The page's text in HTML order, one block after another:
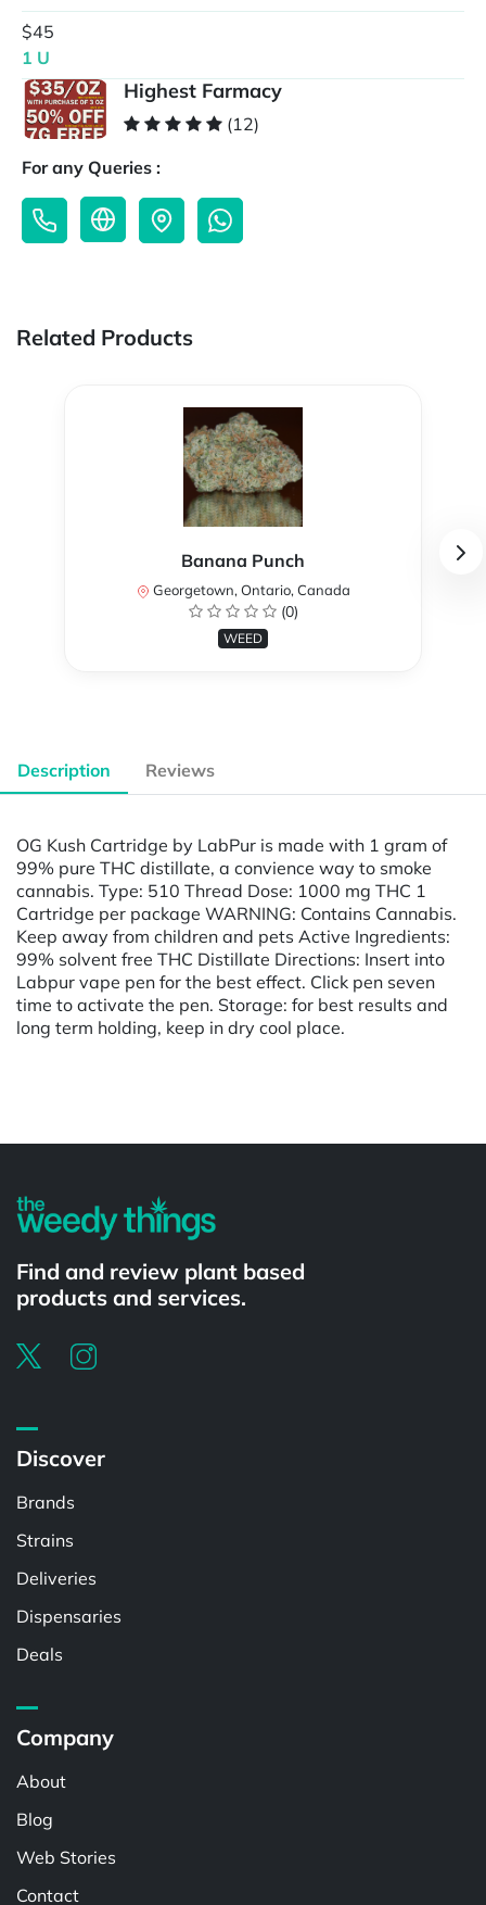
$45
1 U
Highest Farmacy
(12)
For any Queries :
Related Products
Banana Punch
Georgetown, Ontario, Canada
(0)
WEED
Description Reviews
OG Kush Cartridge by LabPur is made with 1 gram of
99% pure THC distillate, a convience way to smoke
cannabis. Type: 510 Thread Dose: 1000 mg THC 1
Cartridge per package WARNING: Contains Cannabis.
Keep away from children and pets Active Ingredients:
99% solvent free THC Distillate Directions: Insert into
Labpur vape pen for the best effect. Click pen seven
time to activate the pen. Storage: for best results and
long term holding, keep in dry cool place.
Find and review plant based
products and services.
Discover
Brands
Strains
Deliveries
Dispensaries
Deals
Company
About
Blog
Web Stories
Contact